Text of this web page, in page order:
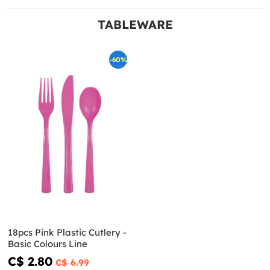
TABLEWARE
-60%
18pcs Pink Plastic Cutlery -
Basic Colours Line
C$ 2.80 C$ 6.99